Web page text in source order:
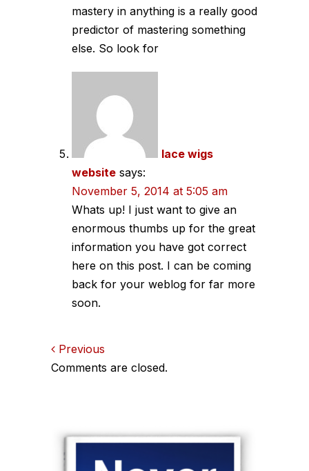
mastery in anything is a really good
predictor of mastering something
else. So look for
lace wigs
website says:
November 5, 2014 at 5:05 am
Whats up! I just want to give an
enormous thumbs up for the great
information you have got correct
here on this post. I can be coming
back for your weblog for far more
soon.
Comments
Previous
Comments are closed.